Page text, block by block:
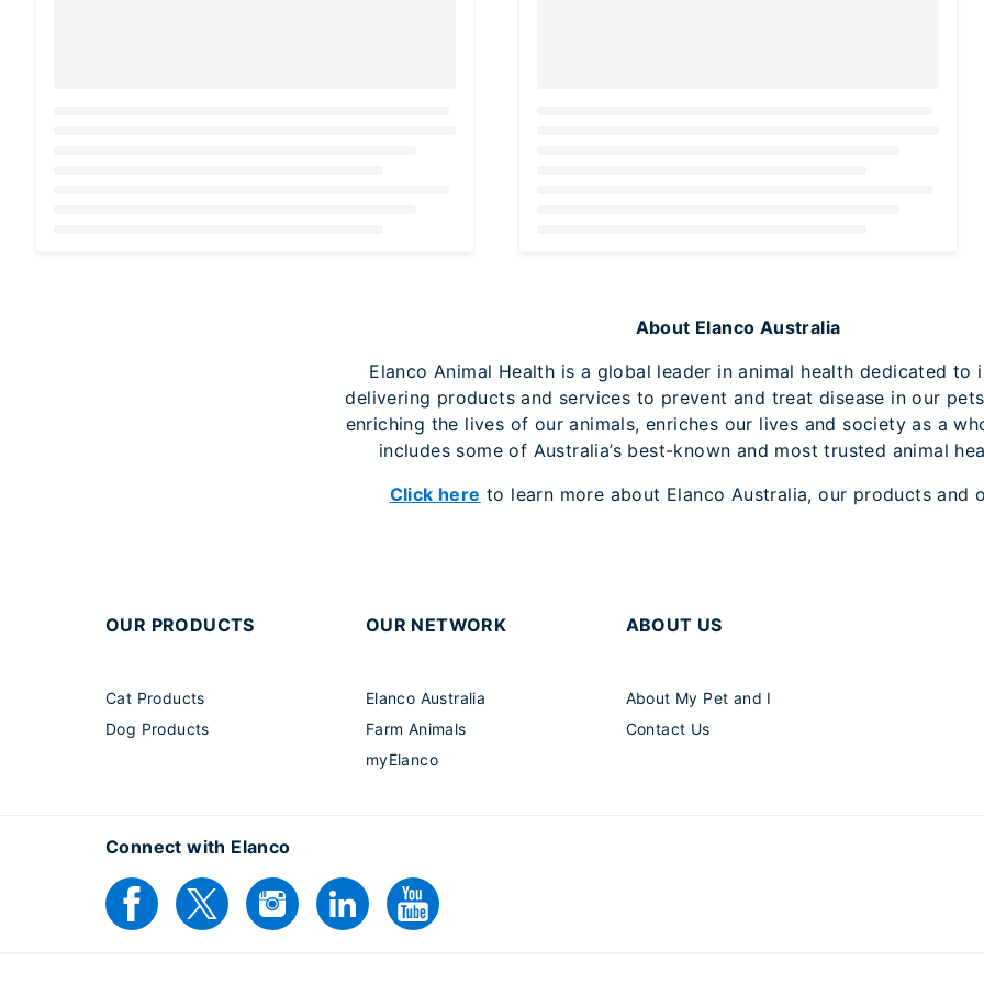
About Elanco Australia
Elanco Animal Health is a global leader in animal health dedicated to
delivering products and services to prevent and treat disease in our
enriching the lives of our animals, enriches our lives and society as a
includes some of Australia’s best-known and most trusted animal
Click here to learn more about Elanco Australia, our products and
OUR PRODUCTS
Cat Products
Dog Products
OUR NETWORK
Elanco Australia
Farm Animals
myElanco
ABOUT US
About My Pet and I
Contact Us
Connect with Elanco